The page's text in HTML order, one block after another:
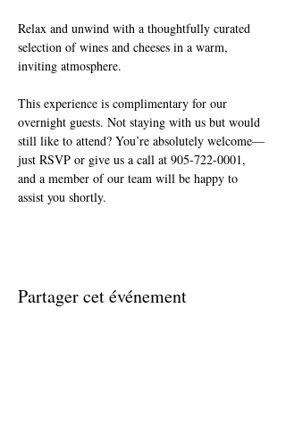
Relax and unwind with a thoughtfully curated
selection of wines and cheeses in a warm,
inviting atmosphere.
This experience is complimentary for our
overnight guests. Not staying with us but would
still like to attend? You’re absolutely welcome—
just RSVP or give us a call at 905-722-0001,
and a member of our team will be happy to
assist you shortly.
Partager cet événement